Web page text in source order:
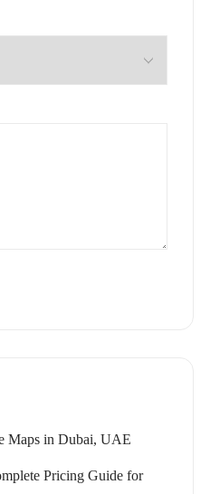
Maps in Dubai, UAE
Pricing Guide for